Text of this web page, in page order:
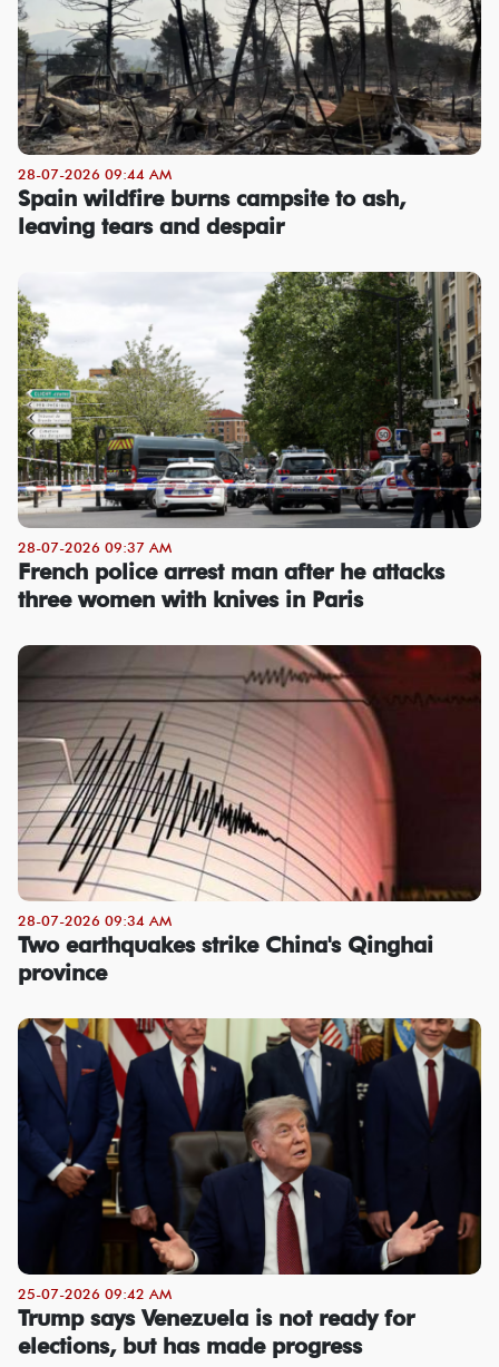
28-07-2026 09:44 AM
Spain wildfire burns campsite to ash,
leaving tears and despair
28-07-2026 09:37 AM
French police arrest man after he attacks
three women with knives in Paris
28-07-2026 09:34 AM
Two earthquakes strike China's Qinghai
province
25-07-2026 09:42 AM
Trump says Venezuela is not ready for
elections, but has made progress